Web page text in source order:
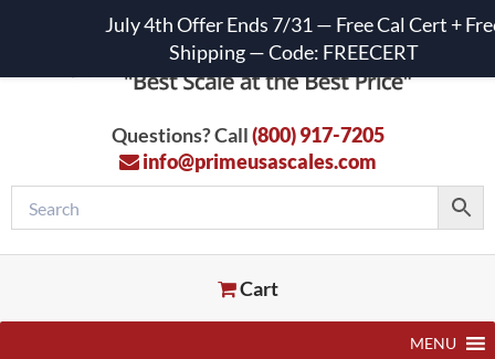
Questions? Call(800) 917-7205
info@primeusascales.com
Cart
MENU
July 4th Offer Ends 7/31 — Free Cal Cert +
Shipping — Code: FREECERT